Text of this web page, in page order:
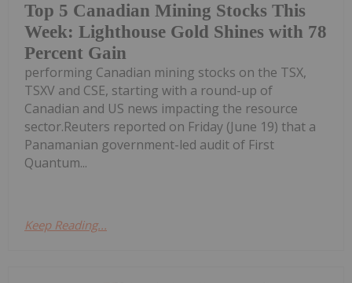
Top 5 Canadian Mining Stocks This
Week: Lighthouse Gold Shines with 78
Percent Gain
performing Canadian mining stocks on the TSX,
TSXV and CSE, starting with a round-up of
Canadian and US news impacting the resource
sector.Reuters reported on Friday (June 19) that a
Panamanian government-led audit of First
Quantum...
Keep Reading...